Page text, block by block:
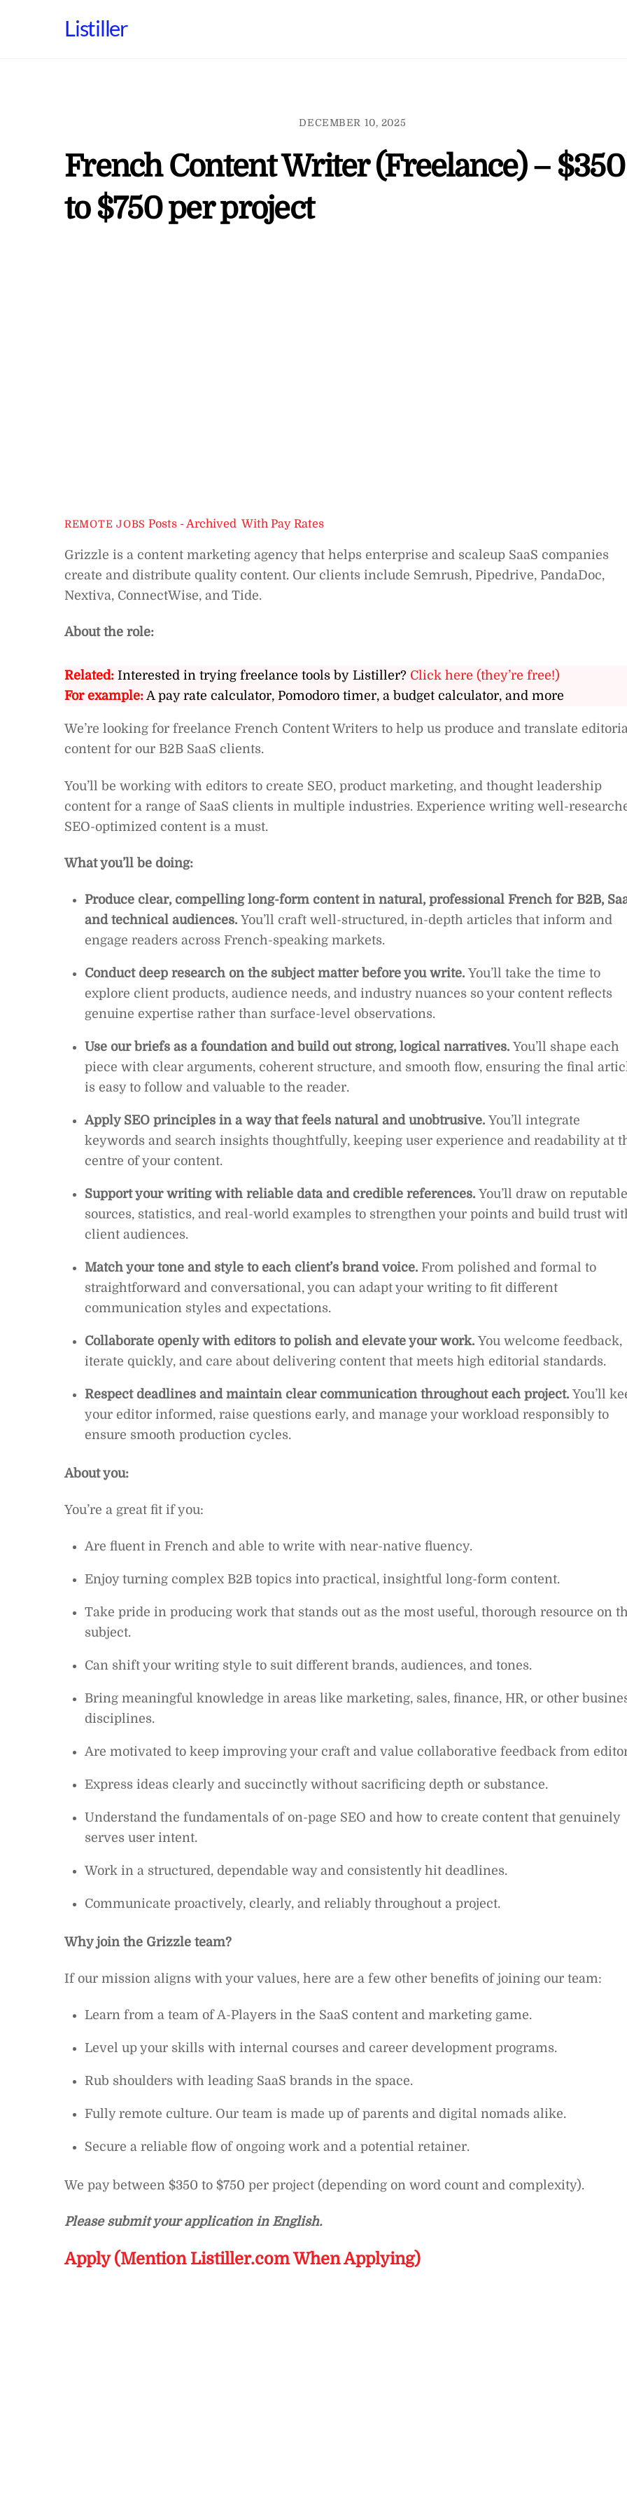
Listiller
DECEMBER 10, 2025
French Content Writer (Freelance) – $350
to $750 per project
REMOTE JOBS Posts - Archived ,With Pay Rates
Grizzle is a content marketing agency that helps enterprise and scaleup SaaS companies
create and distribute quality content. Our clients include Semrush, Pipedrive, PandaDoc,
Nextiva, ConnectWise, and Tide.
About the role:
Related: Interested in trying freelance tools by Listiller? Click here (they’re free!)
For example:A pay rate calculator, Pomodoro timer, a budget calculator, and more
We’re looking for freelance French Content Writers to help us produce and translate
content for our B2B SaaS clients.
You’ll be working with editors to create SEO, product marketing, and thought leadership
content for a range of SaaS clients in multiple industries. Experience writing well-
SEO-optimized content is a must.
What you’ll be doing:
Produce clear, compelling long-form content in natural, professional French for B2B,
and technical audiences.You’ll craft well-structured, in-depth articles that inform and
engage readers across French-speaking markets.
Conduct deep research on the subject matter before you write.You’ll take the time to
explore client products, audience needs, and industry nuances so your content reflects
genuine expertise rather than surface-level observations.
Use our briefs as a foundation and build out strong, logical narratives.You’ll shape each
piece with clear arguments, coherent structure, and smooth flow, ensuring the final
is easy to follow and valuable to the reader.
Apply SEO principles in a way that feels natural and unobtrusive.You’ll integrate
keywords and search insights thoughtfully, keeping user experience and readability at
centre of your content.
Support your writing with reliable data and credible references.You’ll draw on reputable
sources, statistics, and real-world examples to strengthen your points and build trust
client audiences.
Match your tone and style to each client’s brand voice.From polished and formal to
straightforward and conversational, you can adapt your writing to fit different
communication styles and expectations.
Collaborate openly with editors to polish and elevate your work.You welcome feedback,
iterate quickly, and care about delivering content that meets high editorial standards.
Respect deadlines and maintain clear communication throughout each project.You’ll
your editor informed, raise questions early, and manage your workload responsibly to
ensure smooth production cycles.
About you:
You’re a great fit if you:
Are fluent in French and able to write with near-native fluency.
Enjoy turning complex B2B topics into practical, insightful long-form content.
Take pride in producing work that stands out as the most useful, thorough resource on
subject.
Can shift your writing style to suit different brands, audiences, and tones.
Bring meaningful knowledge in areas like marketing, sales, finance, HR, or other
disciplines.
Are motivated to keep improving your craft and value collaborative feedback from
Express ideas clearly and succinctly without sacrificing depth or substance.
Understand the fundamentals of on-page SEO and how to create content that genuinely
serves user intent.
Work in a structured, dependable way and consistently hit deadlines.
Communicate proactively, clearly, and reliably throughout a project.
Why join the Grizzle team?
If our mission aligns with your values, here are a few other benefits of joining our team:
Learn from a team of A-Players in the SaaS content and marketing game.
Level up your skills with internal courses and career development programs.
Rub shoulders with leading SaaS brands in the space.
Fully remote culture. Our team is made up of parents and digital nomads alike.
Secure a reliable flow of ongoing work and a potential retainer.
We pay between $350 to $750 per project (depending on word count and complexity).
Please submit your application in English.
Apply (Mention Listiller.com When Applying)